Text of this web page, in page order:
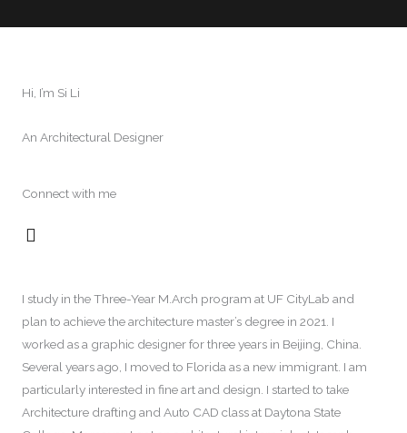
Hi, I’m Si Li
An Architectural Designer
Connect with me
L
e
d
i
n
I study in the Three-Year M.Arch program at UF CityLab and
plan to achieve the architecture master’s degree in 2021. I
worked as a graphic designer for three years in Beijing, China.
Several years ago, I moved to Florida as a new immigrant. I am
particularly interested in fine art and design. I started to take
Architecture drafting and Auto CAD class at Daytona State